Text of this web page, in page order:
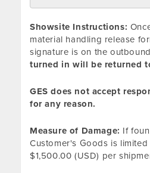
Showsite Instructions:
material handling release
signature is on the
turned in will be returned
GES does not accept
for any reason.
Measure of Damage: If
Customer's Goods is
$1,500.00 (USD) per